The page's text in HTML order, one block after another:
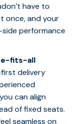
have to
once, and your
performance
fits-all
delivery
can align
of fixed seats.
seamless on